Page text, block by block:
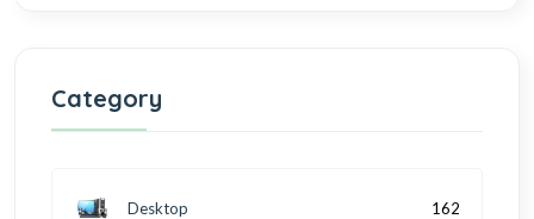
Category
Desktop 162